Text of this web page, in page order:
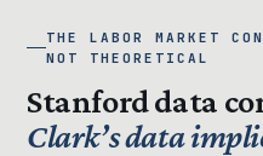
THE LABOR MARKET
NOT THEORETICAL
Stanford data
Clark’s data